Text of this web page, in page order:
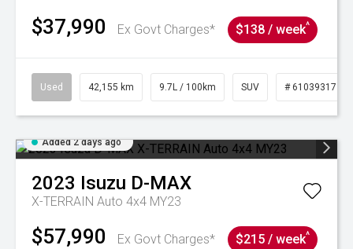
$37,990 Ex Govt Charges* $138 / week^
Used 42,155 km 9.7L / 100km SUV # 61039317
Added 2 days ago
2023 Isuzu D-MAX
X-TERRAIN Auto 4x4 MY23
$57,990 Ex Govt Charges* $215 / week^